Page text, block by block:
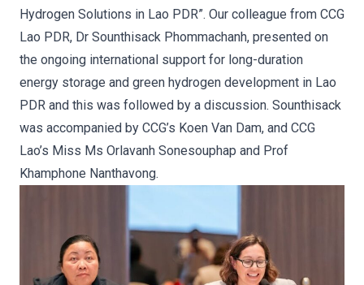
Hydrogen Solutions in Lao PDR”. Our colleague from CCG
Lao PDR, Dr Sounthisack Phommachanh, presented on
the ongoing international support for long-duration
energy storage and green hydrogen development in Lao
PDR and this was followed by a discussion. Sounthisack
was accompanied by CCG’s Koen Van Dam, and CCG
Lao’s Miss Ms Orlavanh Sonesouphap and Prof
Khamphone Nanthavong.